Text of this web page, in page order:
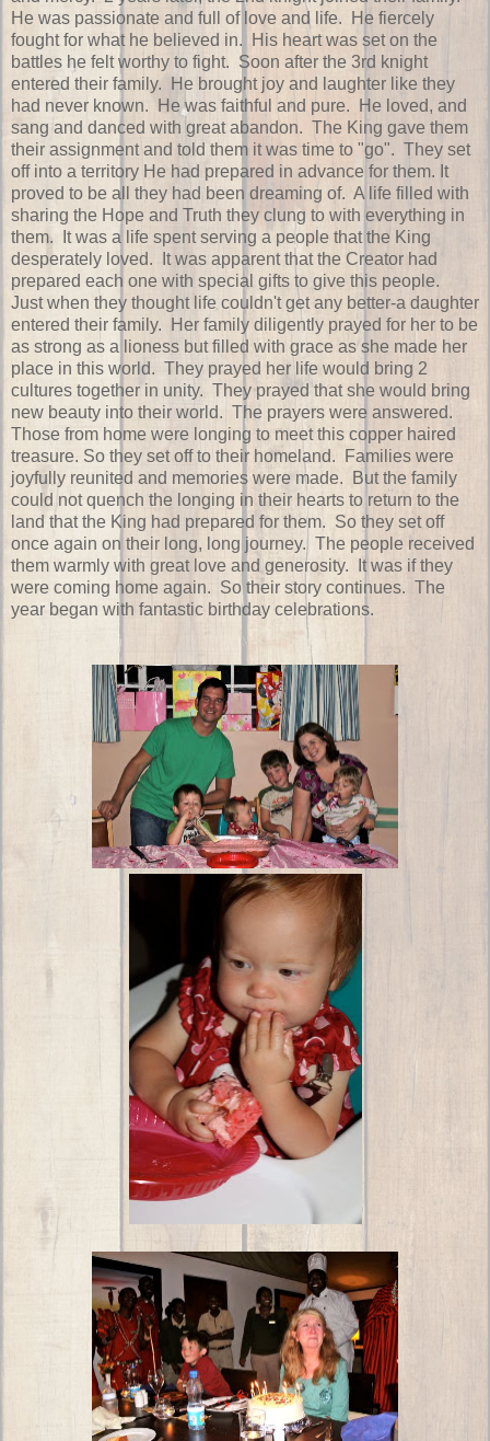
He was passionate and full of love and life. He fiercely
fought for what he believed in. His heart was set on the
battles he felt worthy to fight. Soon after the 3rd knight
entered their family. He brought joy and laughter like they
had never known. He was faithful and pure. He loved, and
sang and danced with great abandon. The King gave them
their assignment and told them it was time to "go". They set
off into a territory He had prepared in advance for them. It
proved to be all they had been dreaming of. A life filled with
sharing the Hope and Truth they clung to with everything in
them. It was a life spent serving a people that the King
desperately loved. It was apparent that the Creator had
prepared each one with special gifts to give this people.
Just when they thought life couldn't get any better-a daughter
entered their family. Her family diligently prayed for her to be
as strong as a lioness but filled with grace as she made her
place in this world. They prayed her life would bring 2
cultures together in unity. They prayed that she would bring
new beauty into their world. The prayers were answered.
Those from home were longing to meet this copper haired
treasure. So they set off to their homeland. Families were
joyfully reunited and memories were made. But the family
could not quench the longing in their hearts to return to the
land that the King had prepared for them. So they set off
once again on their long, long journey. The people received
them warmly with great love and generosity. It was if they
were coming home again. So their story continues. The
year began with fantastic birthday celebrations.